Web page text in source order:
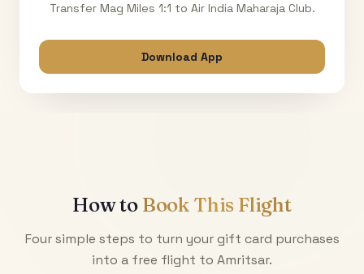
Transfer Mag Miles 1:1 to Air India Maharaja Club.
Download App
How to Book This Flight
Four simple steps to turn your gift card purchases
into a free flight to Amritsar.